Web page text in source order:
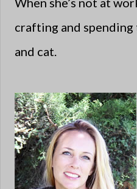
crafting and
and cat.